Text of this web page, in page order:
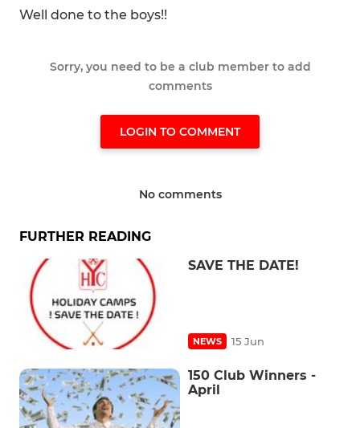
Well done to the boys!!
Sorry, you need to be a club member to add
comments
LOGIN TO COMMENT
No comments
FURTHER READING
SAVE THE DATE!
NEWS 15 Jun
150 Club Winners -
April